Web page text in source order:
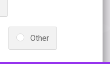
Other